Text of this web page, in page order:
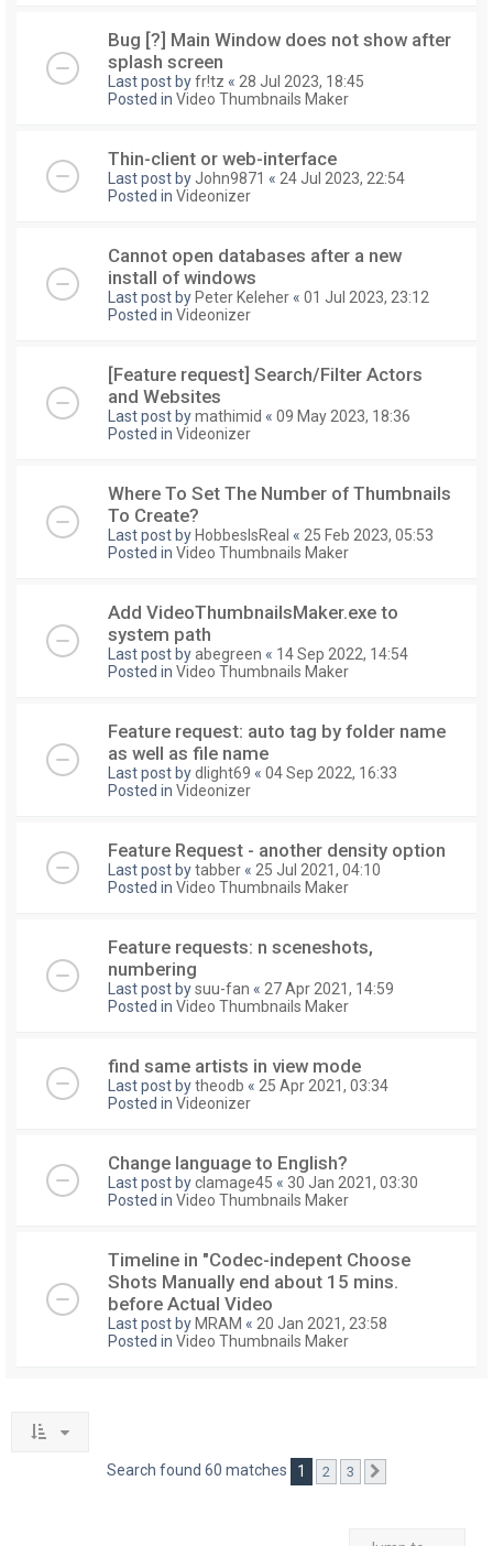
Bug [?] Main Window does not show after
splash screen
Last post byfr!tz « 28 Jul 2023, 18:45
Posted in Video Thumbnails Maker
Thin-client or web-interface
Last post by John9871 « 24 Jul 2023, 22:54
Posted in Videonizer
Cannot open databases after a new
install of windows
Last post by Peter Keleher « 01 Jul 2023, 23:12
Posted in Videonizer
[Feature request] Search/Filter Actors
and Websites
Last post bymathimid « 09 May 2023, 18:36
Posted in Videonizer
Where To Set The Number of Thumbnails
To Create?
Last post by HobbesIsReal « 25 Feb 2023, 05:53
Posted in Video Thumbnails Maker
Add VideoThumbnailsMaker.exe to
system path
Last post byabegreen « 14 Sep 2022, 14:54
Posted in Video Thumbnails Maker
Feature request: auto tag by folder name
as well as file name
Last post bydlight69 « 04 Sep 2022, 16:33
Posted in Videonizer
Feature Request - another density option
Last post bytabber « 25 Jul 2021, 04:10
Posted in Video Thumbnails Maker
Feature requests: n sceneshots,
numbering
Last post bysuu-fan « 27 Apr 2021, 14:59
Posted in Video Thumbnails Maker
find same artists in view mode
Last post bytheodb « 25 Apr 2021, 03:34
Posted in Videonizer
Change language to English?
Last post byclamage45 « 30 Jan 2021, 03:30
Posted in Video Thumbnails Maker
Timeline in "Codec-indepent Choose
Shots Manually end about 15 mins.
before Actual Video
Last post by MRAM « 20 Jan 2021, 23:58
Posted in Video Thumbnails Maker
Search found 60 matches 1 2 3